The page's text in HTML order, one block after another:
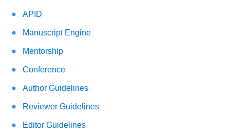
APID
Manuscript Engine
Mentorship
Conference
Author Guidelines
Reviewer Guidelines
Editor Guidelines